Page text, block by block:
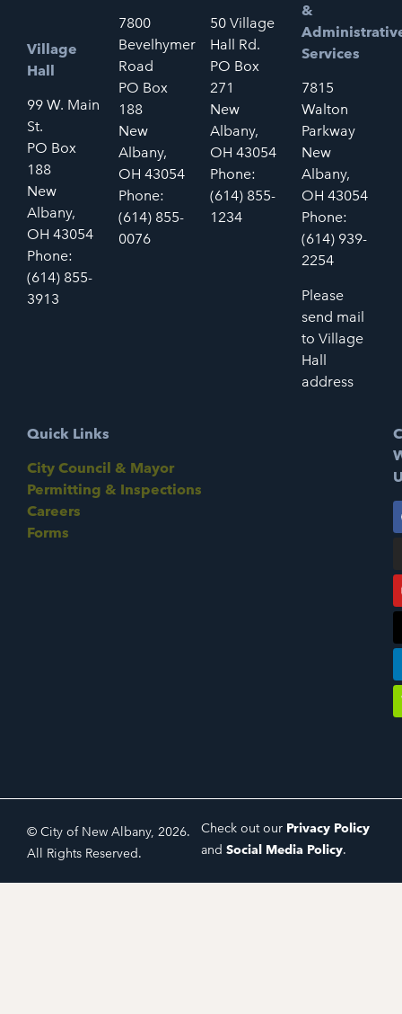
Village
Hall
99 W. Main
St.
PO Box
188
New
Albany,
OH 43054
Phone:
(614) 855-
3913
7800
Bevelhymer
Road
PO Box
188
New
Albany,
OH 43054
Phone:
(614) 855-
0076
50 Village
Hall Rd.
PO Box
271
New
Albany,
OH 43054
Phone:
(614) 855-
1234
&
Services
7815
Walton
Parkway
New
Albany,
OH 43054
Phone:
(614) 939-
2254
Please
send mail
to Village
Hall
address
Quick Links
City Council & Mayor
Permitting & Inspections
Careers
Forms
© City of New Albany, 2026.
All Rights Reserved.
Check out our Privacy Policy
and Social Media Policy.